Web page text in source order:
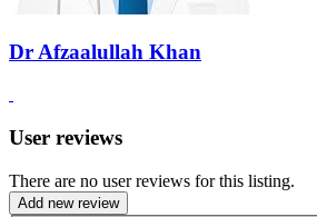
Dr Afzaalullah Khan
User reviews
There are no user reviews for this listing.
Add new review